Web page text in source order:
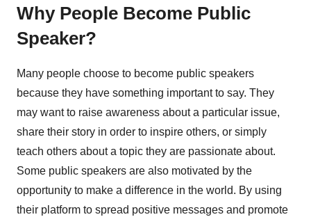
Why People Become Public
Speaker?
Many people choose to become public speakers
because they have something important to say. They
may want to raise awareness about a particular issue,
share their story in order to inspire others, or simply
teach others about a topic they are passionate about.
Some public speakers are also motivated by the
opportunity to make a difference in the world. By using
their platform to spread positive messages and promote